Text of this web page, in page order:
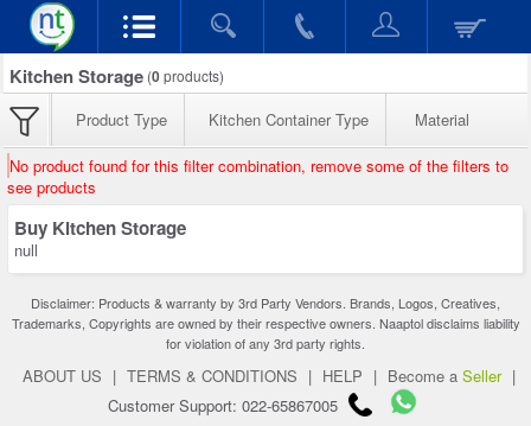
Kitchen Storage (0products)
Product Type Kitchen Container Type Material
No product found for this filter combination, remove some of the filters to
see products
Buy Kitchen Storage
null
Disclaimer: Products & warranty by 3rd Party Vendors. Brands, Logos, Creatives,
Trademarks, Copyrights are owned by their respective owners. Naaptol disclaims liability
for violation of any 3rd party rights.
ABOUT US | TERMS & CONDITIONS | HELP | Become a Seller |
Customer Support: 022-65867005